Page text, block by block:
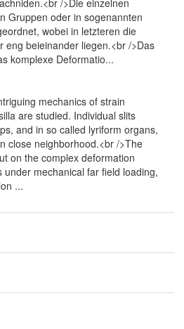
/>Die einzelnen
Gruppen oder in sogenannten
wobei in letzteren die
eng beieinander liegen.<br />Das
komplexe Deformatio...
mechanics of strain
are studied. Individual slits
and in so called lyriform organs,
close neighborhood.<br />The
on the complex deformation
mechanical far field loading,
...